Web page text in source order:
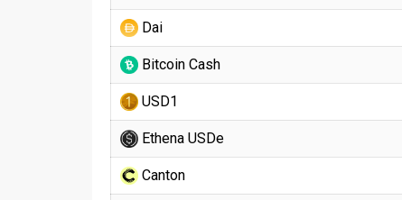
Dai
Bitcoin Cash
USD1
Ethena USDe
Canton